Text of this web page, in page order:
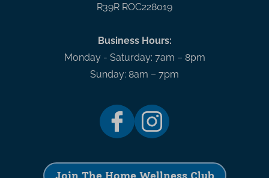
R39R ROC228019
Business Hours:
Monday - Saturday: 7am – 8pm
Sunday: 8am – 7pm